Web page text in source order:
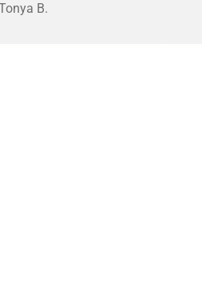
B.